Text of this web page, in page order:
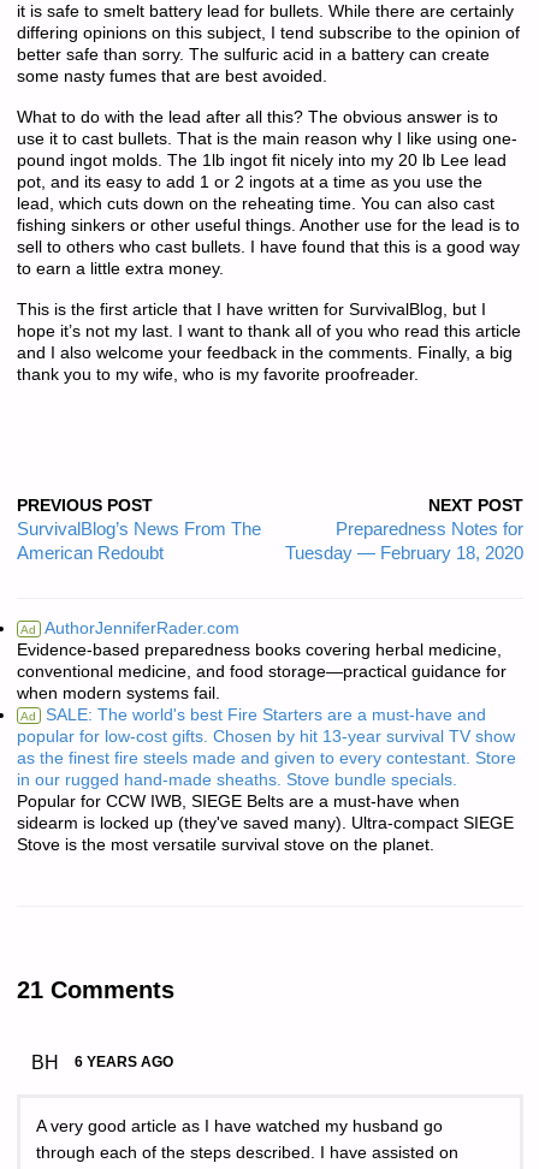
it is safe to smelt battery lead for bullets. While there are certainly
differing opinions on this subject, I tend subscribe to the opinion of
better safe than sorry. The sulfuric acid in a battery can create
some nasty fumes that are best avoided.
What to do with the lead after all this? The obvious answer is to
use it to cast bullets. That is the main reason why I like using one-
pound ingot molds. The 1lb ingot fit nicely into my 20 lb Lee lead
pot, and its easy to add 1 or 2 ingots at a time as you use the
lead, which cuts down on the reheating time. You can also cast
fishing sinkers or other useful things. Another use for the lead is to
sell to others who cast bullets. I have found that this is a good way
to earn a little extra money.
This is the first article that I have written for SurvivalBlog, but I
hope it’s not my last. I want to thank all of you who read this article
and I also welcome your feedback in the comments. Finally, a big
thank you to my wife, who is my favorite proofreader.
PREVIOUS POST
SurvivalBlog’s News From The
American Redoubt
NEXT POST
Preparedness Notes for
Tuesday — February 18, 2020
Ad AuthorJenniferRader.com
Evidence-based preparedness books covering herbal medicine,
conventional medicine, and food storage—practical guidance for
when modern systems fail.
Ad SALE: The world's best Fire Starters are a must-have and
popular for low-cost gifts. Chosen by hit 13-year survival TV show
as the finest fire steels made and given to every contestant. Store
in our rugged hand-made sheaths. Stove bundle specials.
Popular for CCW IWB, SIEGE Belts are a must-have when
sidearm is locked up (they've saved many). Ultra-compact SIEGE
Stove is the most versatile survival stove on the planet.
21 Comments
BH 6 YEARS AGO
A very good article as I have watched my husband go
through each of the steps described. I have assisted on